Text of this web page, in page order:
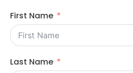
First Name
Last Name